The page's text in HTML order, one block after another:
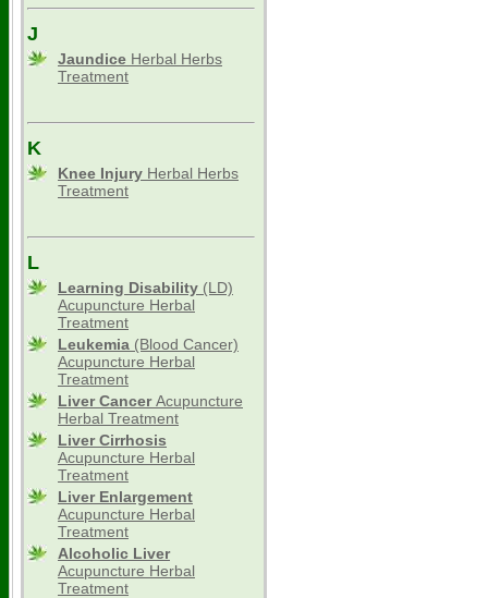
J
Jaundice Herbal Herbs
Treatment
K
Knee Injury Herbal Herbs
Treatment
L
Learning Disability (LD)
Acupuncture Herbal
Treatment
Leukemia (Blood Cancer)
Acupuncture Herbal
Treatment
Liver CancerAcupuncture
Herbal Treatment
Liver Cirrhosis
Acupuncture Herbal
Treatment
Liver Enlargement
Acupuncture Herbal
Treatment
Alcoholic Liver
Acupuncture Herbal
Treatment